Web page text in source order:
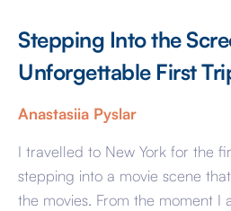
Stepping Into the
Unforgettable First
Anastasiia Pyslar
I travelled to New York for the
stepping into a movie scene
the movies. From the moment I